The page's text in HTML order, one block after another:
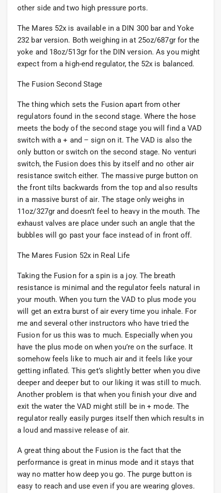
other side and two high pressure ports.
The Mares 52x is available in a DIN 300 bar and Yoke
232 bar version. Both weighing in at 25oz/687gr for the
yoke and 18oz/513gr for the DIN version. As you might
expect from a high-end regulator, the 52x is balanced.
The Fusion Second Stage
The thing which sets the Fusion apart from other
regulators found in the second stage. Where the hose
meets the body of the second stage you will find a VAD
switch with a + and – sign on it. The VAD is also the
only button or switch on the second stage. No venturi
switch, the Fusion does this by itself and no other air
resistance switch either. The massive purge button on
the front tilts backwards from the top and also results
in a massive burst of air. The stage only weighs in
11oz/327gr and doesn’t feel to heavy in the mouth. The
exhaust valves are place under such an angle that the
bubbles will go past your face instead of in front off.
The Mares Fusion 52x in Real Life
Taking the Fusion for a spin is a joy. The breath
resistance is minimal and the regulator feels natural in
your mouth. When you turn the VAD to plus mode you
will get an extra burst of air every time you inhale. For
me and several other instructors who have tried the
Fusion for us this was to much. Especially when you
have the plus mode on when you’re on the surface. It
somehow feels like to much air and it feels like your
getting inflated. This get’s slightly better when you dive
deeper and deeper but to our liking it was still to much.
Another problem is that when you finish your dive and
exit the water the VAD might still be in + mode. The
regulator really easily purges itself then which results in
a loud and massive release of air.
A great thing about the Fusion is the fact that the
performance is great in minus mode and it stays that
way no matter how deep you go. The purge button is
easy to reach and use even if you are wearing gloves.